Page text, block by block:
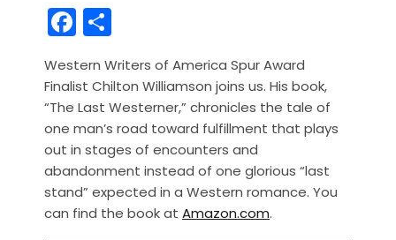
F
a
c
e
b
o
o
k
h
ar
e
Western Writers of America Spur Award
Finalist Chilton Williamson joins us. His book,
“The Last Westerner,” chronicles the tale of
one man’s road toward fulfillment that plays
out in stages of encounters and
abandonment instead of one glorious “last
stand” expected in a Western romance. You
can find the book at Amazon.com.